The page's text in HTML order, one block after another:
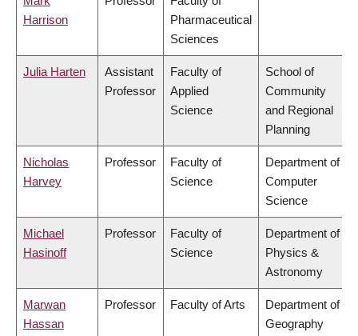
Harrison
Pharmaceutical
Sciences
Julia Harten
Assistant
Professor
Faculty of
Applied
Science
School of
Community
and Regional
Planning
Nicholas
Harvey
Professor
Faculty of
Science
Department of
Computer
Science
Michael
Hasinoff
Professor
Faculty of
Science
Department of
Physics &
Astronomy
Marwan
Hassan
Professor Faculty of Arts
Department of
Geography